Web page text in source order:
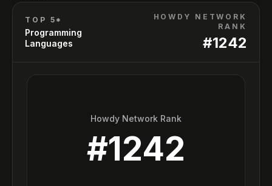
TOP 5*
Programming
Languages
HOWDY NETWORK
RANK
#1242
Howdy Network Rank
#1242